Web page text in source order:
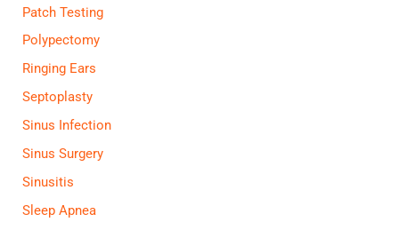
Patch Testing
Polypectomy
Ringing Ears
Septoplasty
Sinus Infection
Sinus Surgery
Sinusitis
Sleep Apnea